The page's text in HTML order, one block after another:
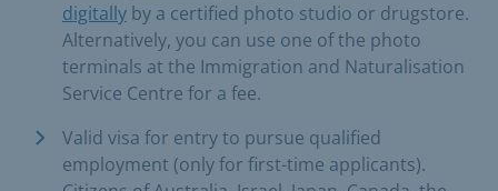
digitally by a certified photo studio or drugstore.
Alternatively, you can use one of the photo
terminals at the Immigration and Naturalisation
Service Centre for a fee.
Valid visa for entry to pursue qualified
employment (only for first-time applicants).